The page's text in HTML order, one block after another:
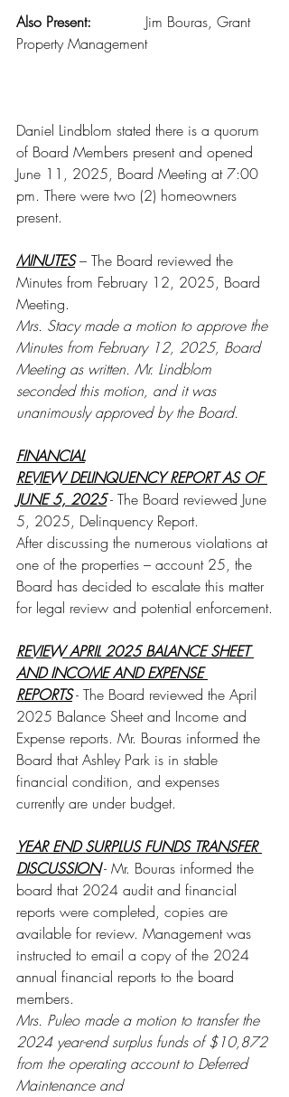
Also Present: Jim Bouras, Grant
Property Management
Daniel Lindblom stated there is a quorum
of Board Members present and opened
June 11, 2025, Board Meeting at 7:00
pm. There were two (2) homeowners
present.
MINUTES – The Board reviewed the
Minutes from February 12, 2025, Board
Meeting.
Mrs. Stacy made a motion to approve the
Minutes from February 12, 2025, Board
Meeting as written. Mr. Lindblom
seconded this motion, and it was
unanimously approved by the Board.
FINANCIAL
REVIEW DELINQUENCY REPORT AS OF
JUNE 5, 2025 - The Board reviewed June
5, 2025, Delinquency Report.
After discussing the numerous violations at
one of the properties – account 25, the
Board has decided to escalate this matter
for legal review and potential enforcement.
REVIEW APRIL 2025 BALANCE SHEET
AND INCOME AND EXPENSE
REPORTS - The Board reviewed the April
2025 Balance Sheet and Income and
Expense reports. Mr. Bouras informed the
Board that Ashley Park is in stable
financial condition, and expenses
currently are under budget.
YEAR END SURPLUS FUNDS TRANSFER
DISCUSSION - Mr. Bouras informed the
board that 2024 audit and financial
reports were completed, copies are
available for review. Management was
instructed to email a copy of the 2024
annual financial reports to the board
members.
Mrs. Puleo made a motion to transfer the
2024 year-end surplus funds of $10,872
from the operating account to Deferred
Maintenance and